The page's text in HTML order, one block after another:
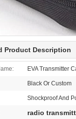
Product Description
EVA Transmitter
Black Or Custom
Shockproof And
radio